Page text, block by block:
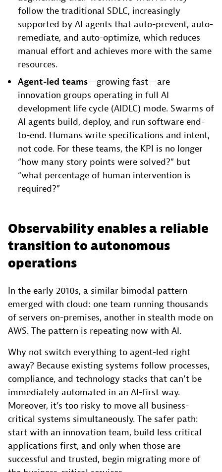
follow the traditional SDLC, increasingly
supported by AI agents that auto-prevent, auto-
remediate, and auto-optimize, which reduces
manual effort and achieves more with the same
resources.
Agent-led teams—growing fast—are
innovation groups operating in full AI
development life cycle (AIDLC) mode. Swarms of
AI agents build, deploy, and run software end-
to-end. Humans write specifications and intent,
not code. For these teams, the KPI is no longer
“how many story points were solved?” but
“what percentage of human intervention is
required?”
Observability enables a reliable
transition to autonomous
operations
In the early 2010s, a similar bimodal pattern
emerged with cloud: one team running thousands
of servers on-premises, another in stealth mode on
AWS. The pattern is repeating now with AI.
Why not switch everything to agent-led right
away? Because existing systems follow processes,
compliance, and technology stacks that can’t be
immediately automated in an AI-first way.
Moreover, it’s too risky to move all business-
critical systems simultaneously. The safer path:
start with an innovation team, build less critical
applications first, and only when those are
successful and trusted, begin migrating more of